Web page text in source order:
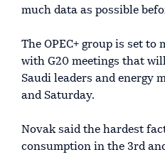
much data as possible
The OPEC+ group is set to
with G20 meetings that
Saudi leaders and energy
and Saturday.
Novak said the hardest
consumption in the 3rd